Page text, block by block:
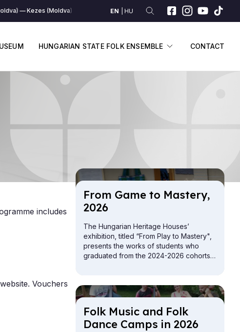
SUBMENUHUNGARIAN STATE FOLK ENSEMBLE DISPLAY
CONTACT
Kezes (Moldva) Kezes (Moldva) Kezes (Moldva) Kezes (Moldva)
EN HU
includes
Vouchers
From Game to Mas­tery,
2026
The Hungarian Heritage Houses’
exhibition, titled “From Play to Mastery",
presents the works of students who
graduated from the 2024-2026 cohorts
Folk Mu­sic and Folk
Dance Camps in 2026